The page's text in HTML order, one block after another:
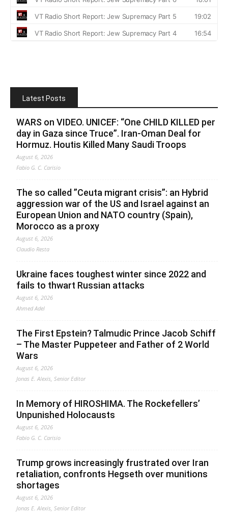
Latest Posts
WARS on VIDEO. UNICEF: “One CHILD KILLED per
day in Gaza since Truce”. Iran-Oman Deal for
Hormuz. Houtis Killed Many Saudi Troops
August 6, 2026
Fabio G. C. Carisio
The so called ”Ceuta migrant crisis”: an Hybrid
aggression war of the US and Israel against an
European Union and NATO country (Spain),
Morocco as a proxy
August 6, 2026
Claudio Resta
Ukraine faces toughest winter since 2022 and
fails to thwart Russian attacks
August 6, 2026
Ahmed Adel
The First Epstein? Talmudic Prince Jacob Schiff
– The Master Puppeteer and Father of 2 World
Wars
August 6, 2026
Jonas E. Alexis, Senior Editor
In Memory of HIROSHIMA. The Rockefellers’
Unpunished Holocausts
August 6, 2026
Fabio G. C. Carisio
Trump grows increasingly frustrated over Iran
retaliation, confronts Hegseth over munitions
shortages
August 6, 2026
Jonas E. Alexis, Senior Editor